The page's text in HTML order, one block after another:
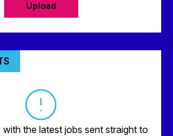
Upload
the latest jobs sent straight to